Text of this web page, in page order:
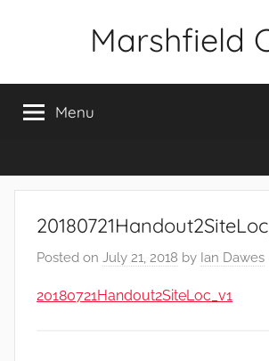
Marshfield
Menu
Posted on July 21, 2018 by Ian Dawes
20180721Handout2SiteLoc_v1